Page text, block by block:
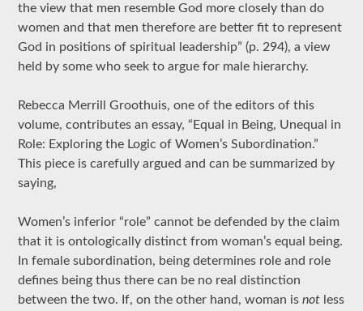
the view that men resemble God more closely than do
women and that men therefore are better fit to represent
God in positions of spiritual leadership” (p. 294), a view
held by some who seek to argue for male hierarchy.
Rebecca Merrill Groothuis, one of the editors of this
volume, contributes an essay, “Equal in Being, Unequal in
Role: Exploring the Logic of Women’s Subordination.”
This piece is carefully argued and can be summarized by
saying,
Women’s inferior “role” cannot be defended by the claim
that it is ontologically distinct from woman’s equal being.
In female subordination, being determines role and role
defines being thus there can be no real distinction
between the two. If, on the other hand, woman isnot less